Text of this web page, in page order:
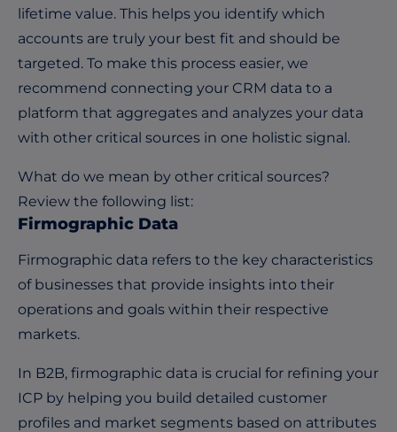
lifetime value. This helps you identify which
accounts are truly your best fit and should be
targeted. To make this process easier, we
recommend connecting your CRM data to a
platform that aggregates and analyzes your data
with other critical sources in one holistic signal.
What do we mean by other critical sources?
Review the following list:
Firmographic Data
Firmographic data refers to the key characteristics
of businesses that provide insights into their
operations and goals within their respective
markets.
In B2B, firmographic data is crucial for refining your
ICP by helping you build detailed customer
profiles and market segments based on attributes